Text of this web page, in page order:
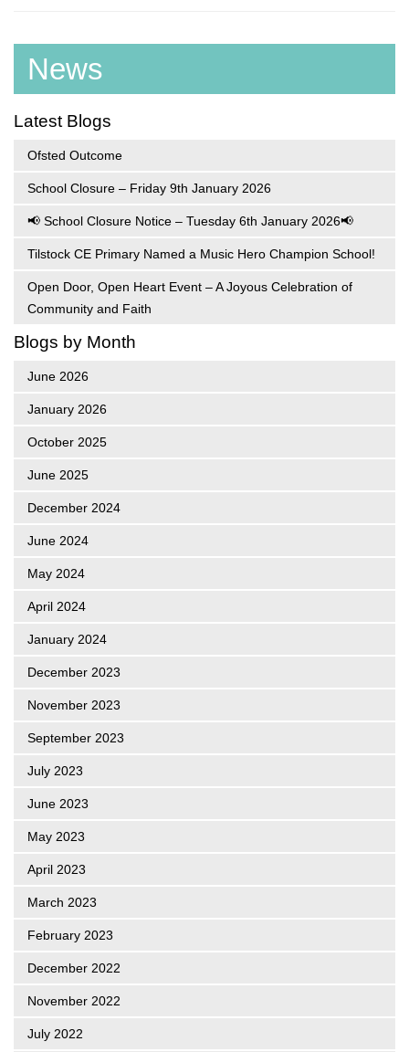
News
Latest Blogs
Ofsted Outcome
School Closure – Friday 9th January 2026
📢 School Closure Notice – Tuesday 6th January 2026📢
Tilstock CE Primary Named a Music Hero Champion School!
Open Door, Open Heart Event – A Joyous Celebration of
Community and Faith
Blogs by Month
June 2026
January 2026
October 2025
June 2025
December 2024
June 2024
May 2024
April 2024
January 2024
December 2023
November 2023
September 2023
July 2023
June 2023
May 2023
April 2023
March 2023
February 2023
December 2022
November 2022
July 2022